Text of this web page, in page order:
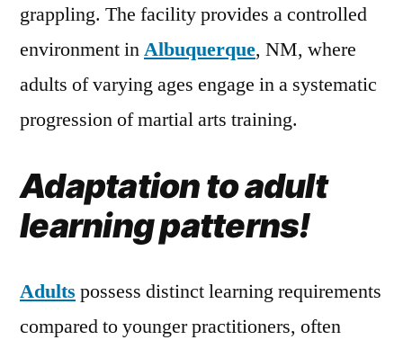
grappling. The facility provides a controlled
environment inAlbuquerque, NM, where
adults of varying ages engage in a systematic
progression of martial arts training.
Adaptation to adult
learning patterns!
Adults possess distinct learning requirements
compared to younger practitioners, often